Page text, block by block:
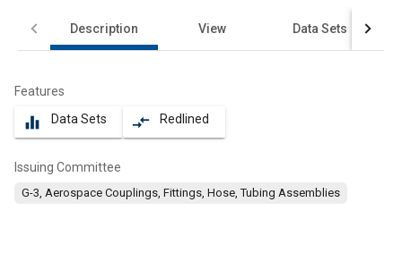
Description View Data Sets
Features
equalizer Data Sets compare_arrows Redlined
Issuing Committee
G-3, Aerospace Couplings, Fittings, Hose, Tubing Assemblies